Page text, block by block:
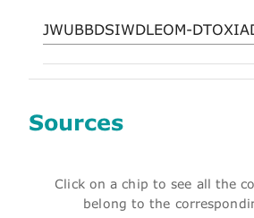
Sources
Click on a chip to see all the
belong to the